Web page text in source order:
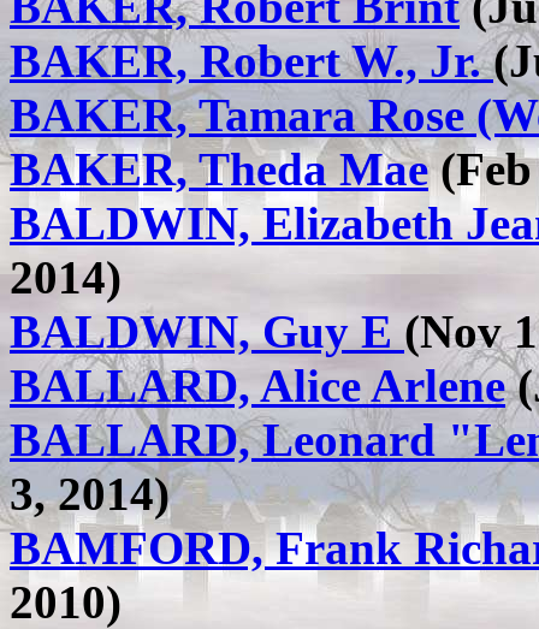
BAKER, Robert W., Jr.
BAKER, Tamara Rose
BAKER, Theda Mae(Feb
BALDWIN, Elizabeth
2014)
BALDWIN, Guy E (Nov
BALLARD, Alice Arlene
BALLARD, Leonard
3, 2014)
BAMFORD, Frank
2010)